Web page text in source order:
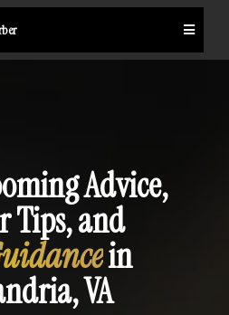
Advice,
Tips, and
in
VA